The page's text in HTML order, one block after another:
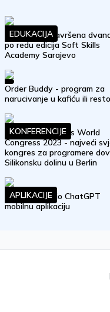
Uspješno je završena
po redu edicija Soft Skills
Academy Sarajevo
EDUKACIJA
Order Buddy - program za
narucivanje u kafiću ili
WeAreDevelopers World
Congress 2023 - najveći
kongres za programere
Silikonsku dolinu u Berlin
KONFERENCIJE
OpenAI objavio ChatGPT
mobilnu aplikaciju
APLIKACIJE